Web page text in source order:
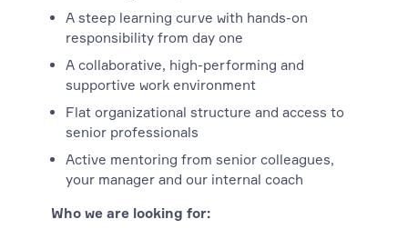
A steep learning curve with hands-on
responsibility from day one
A collaborative, high-performing and
supportive work environment
Flat organizational structure and access to
senior professionals
Active mentoring from senior colleagues,
your manager and our internal coach
Who we are looking for: